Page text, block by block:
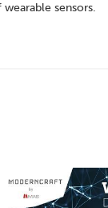
sensors.